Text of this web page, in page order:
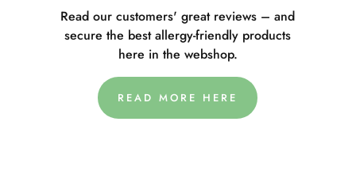
Read our customers' great reviews – and
secure the best allergy-friendly products
here in the webshop.
READ MORE HERE